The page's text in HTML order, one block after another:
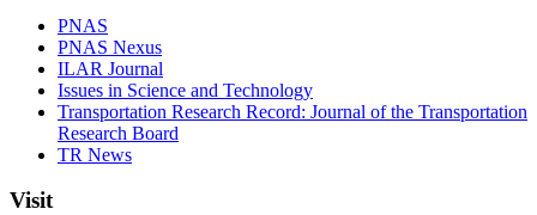
PNAS
PNAS Nexus
ILAR Journal
Issues in Science and Technology
Transportation Research Record: Journal of the Transportation
Research Board
TR News
Visit